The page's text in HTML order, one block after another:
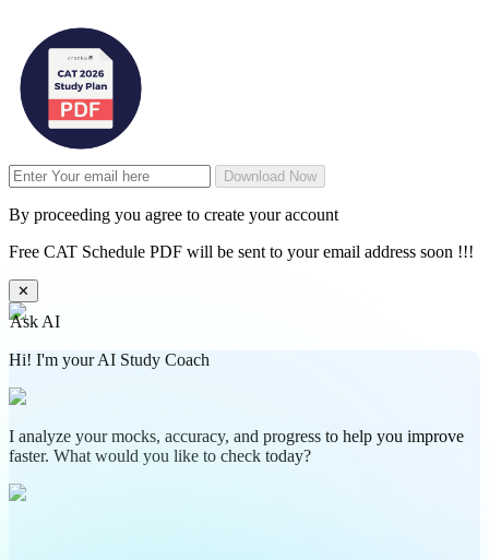
Download Now
By proceeding you agree to create your account
Free CAT Schedule PDF will be sent to your email address soon !!!
✕
Ask AI
Hi! I'm your AI Study Coach
I analyze your mocks, accuracy, and progress to help you improve
faster. What would you like to check today?